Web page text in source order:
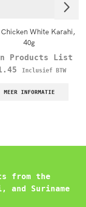
Chicken White Karahi,
40g
Products List
Inclusief BTW
MEER INFORMATIE
from the
Suriname